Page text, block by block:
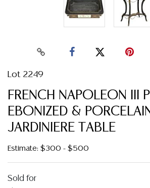
Lot 2249
FRENCH NAPOLEON III
EBONIZED &
JARDINIERE TABLE
Estimate: $300 - $500
Sold for